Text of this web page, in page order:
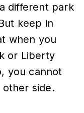
different park
keep in
when you
or Liberty
you cannot
side.